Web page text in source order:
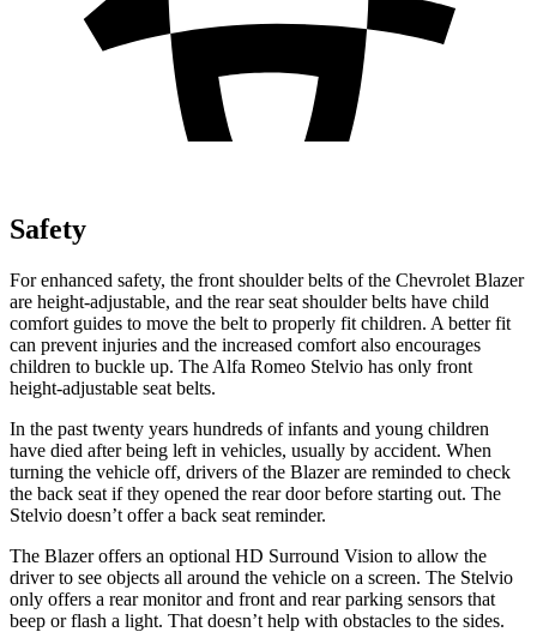
Safety
For enhanced safety, the front shoulder belts of the Chevrolet Blazer
are height-adjustable, and the rear seat shoulder belts have child
comfort guides to move the belt to properly fit children. A better fit
can prevent injuries and the increased comfort also encourages
children to buckle up. The Alfa Romeo Stelvio has only front
height-adjustable seat belts.
In the past twenty years hundreds of infants and young children
have died after being left in vehicles, usually by accident. When
turning the vehicle off, drivers of the Blazer are reminded to check
the back seat if they opened the rear door before starting out. The
Stelvio doesn’t offer a back seat reminder.
The Blazer offers an optional HD Surround Vision to allow the
driver to see objects all around the vehicle on a screen. The Stelvio
only offers a rear monitor and front and rear parking sensors that
beep or flash a light. That doesn’t help with obstacles to the sides.